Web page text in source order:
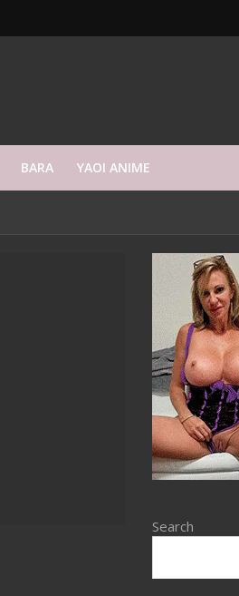
BARA YAOI ANIME
Search